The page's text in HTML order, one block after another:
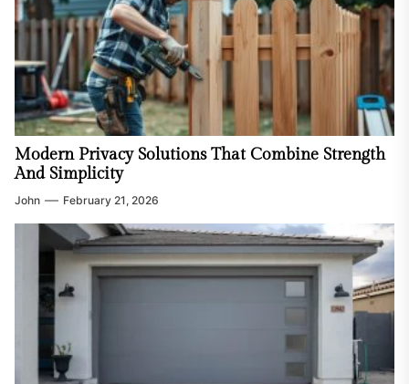
Modern Privacy Solutions That Combine Strength
And Simplicity
John February 21, 2026